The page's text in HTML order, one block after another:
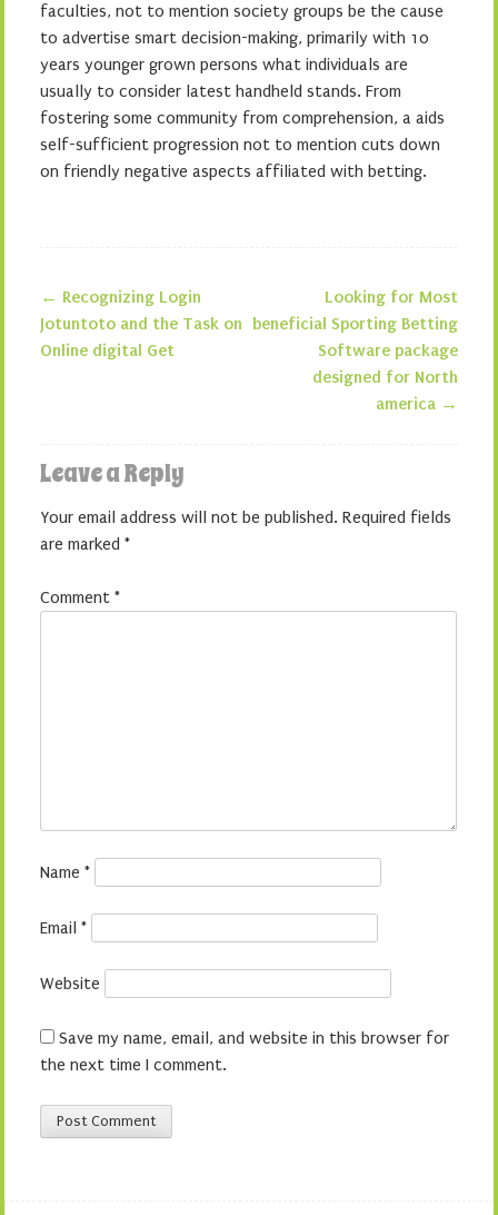
faculties, not to mention society groups be the cause
to advertise smart decision-making, primarily with 10
years younger grown persons what individuals are
usually to consider latest handheld stands. From
fostering some community from comprehension, a aids
self-sufficient progression not to mention cuts down
on friendly negative aspects affiliated with betting.
Post navigation
← Recognizing Login
Jotuntoto and the Task on
Online digital Get
Looking for Most
beneficial Sporting Betting
Software package
designed for North
america →
Leave a Reply
Your email address will not be published. Required fields
are marked *
Comment *
Name *
Email *
Website
Save my name, email, and website in this browser for
the next time I comment.